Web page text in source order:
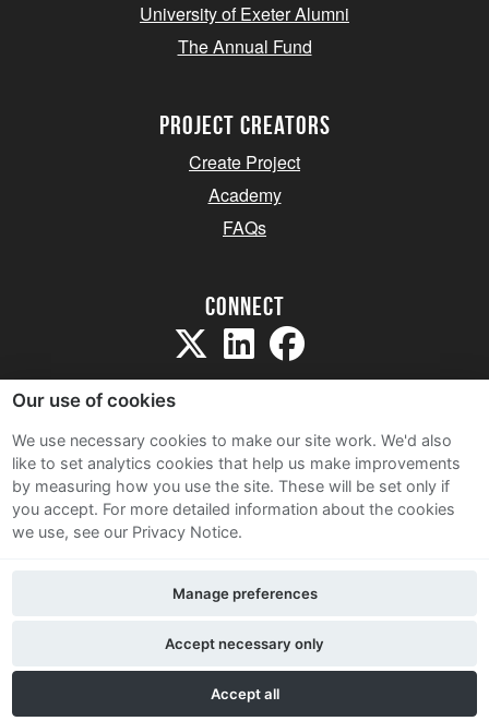
University of Exeter Alumni
The Annual Fund
project creators
Create Project
Academy
FAQs
Connect
Sitemap
Terms and Conditions
Privacy Notice
Contact Us
Our use of cookies
We use necessary cookies to make our site work. We'd also
like to set analytics cookies that help us make improvements
by measuring how you use the site. These will be set only if
you accept. For more detailed information about the cookies
we use, see our Privacy Notice.
Accept all
Accept necessary only
Manage preferences